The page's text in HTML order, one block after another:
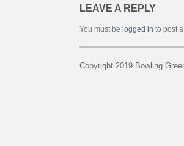
LEAVE A REPLY
You must be logged in to post
Copyright 2019 Bowling